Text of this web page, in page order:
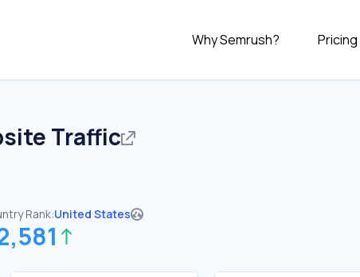
Why Semrush? Pricing
Traffic
Rank:United States